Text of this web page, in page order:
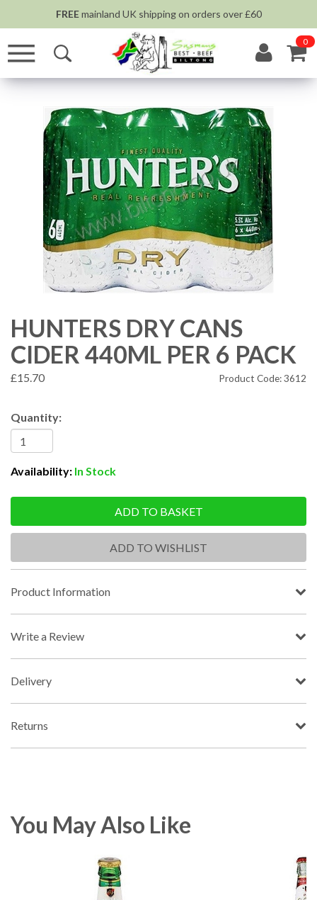
FREEmainland UK shipping on orders over £60
0
HUNTERS DRY CANS
CIDER 440ML PER 6 PACK
£15.70 Product Code: 3612
Quantity:
Availability: In Stock
ADD TO BASKET
ADD TO WISHLIST
Product Information
Write a Review
Delivery
Returns
You May Also Like